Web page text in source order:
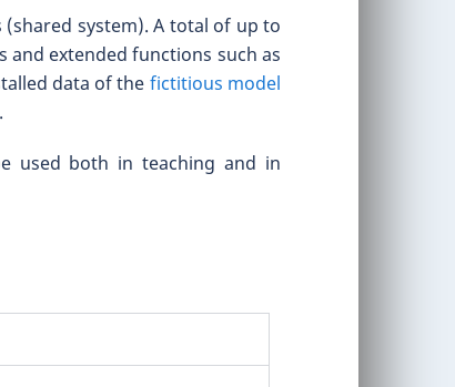
(shared system). A total of up to
and extended functions such as
data of the fictitious model
used both in teaching and in